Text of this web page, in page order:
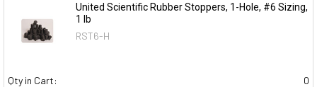
United Scientific Rubber Stoppers, 1-Hole, #6 Sizing,
1 lb
RST6-H
Qty in Cart:
0